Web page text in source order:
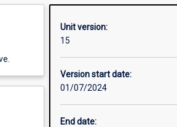
Unit version:
15
Version start date:
01/07/2024
End date: